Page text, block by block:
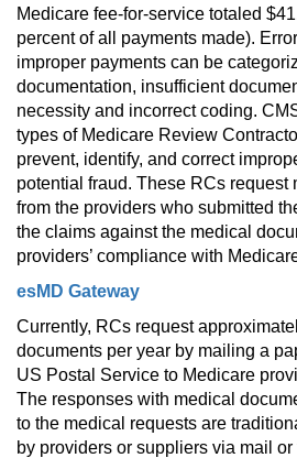
Medicare fee-for-service totaled
percent of all payments made).
improper payments can be
documentation, insufficient
necessity and incorrect coding.
types of Medicare Review
prevent, identify, and correct
potential fraud. These RCs request
from the providers who submitted
the claims against the medical
providers’ compliance with
esMD Gateway
Currently, RCs request
documents per year by mailing a
US Postal Service to Medicare
The responses with medical
to the medical requests are
by providers or suppliers via mail